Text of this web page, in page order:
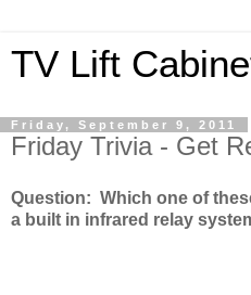
TV Lift
Friday, September 9, 2011
Friday Trivia - Get
Question: Which one of
a built in infrared relay